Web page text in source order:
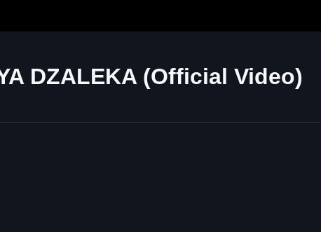
DZALEKA (Official Video)